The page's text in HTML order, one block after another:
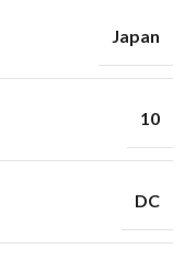
Japan
10
DC